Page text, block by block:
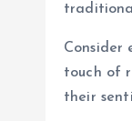
Consider
touch of
their